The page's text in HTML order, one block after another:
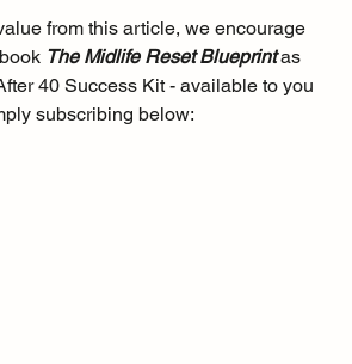
from this article, we encourage
The Midlife Reset Blueprint as
40 Success Kit - available to you
subscribing below: